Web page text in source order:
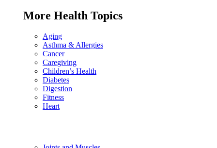
More Health Topics
Aging
Asthma & Allergies
Cancer
Caregiving
Children’s Health
Diabetes
Digestion
Fitness
Heart